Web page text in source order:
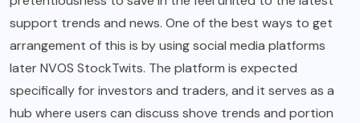
support trends and news. One of the best ways to get
arrangement of this is by using social media platforms
later NVOS StockTwits. The platform is expected
specifically for investors and traders, and it serves as a
hub where users can discuss shove trends and portion